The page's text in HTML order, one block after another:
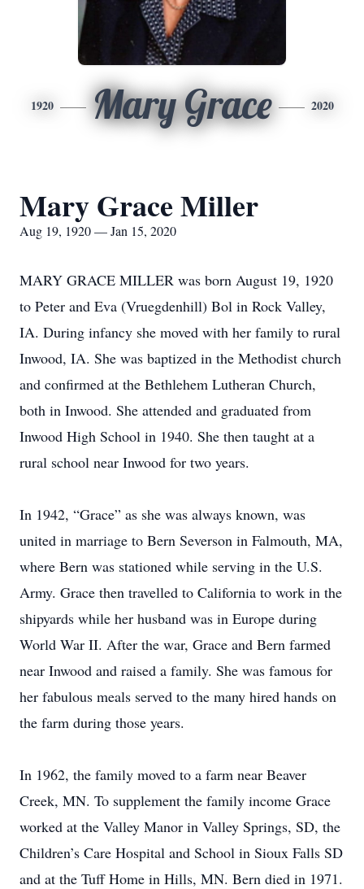
1920 Mary Grace 2020
Mary Grace Miller
Aug 19, 1920 — Jan 15, 2020
MARY GRACE MILLER was born August 19, 1920
to Peter and Eva (Vruegdenhill) Bol in Rock Valley,
IA. During infancy she moved with her family to rural
Inwood, IA. She was baptized in the Methodist church
and confirmed at the Bethlehem Lutheran Church,
both in Inwood. She attended and graduated from
Inwood High School in 1940. She then taught at a
rural school near Inwood for two years.
In 1942, “Grace” as she was always known, was
united in marriage to Bern Severson in Falmouth, MA,
where Bern was stationed while serving in the U.S.
Army. Grace then travelled to California to work in the
shipyards while her husband was in Europe during
World War II. After the war, Grace and Bern farmed
near Inwood and raised a family. She was famous for
her fabulous meals served to the many hired hands on
the farm during those years.
In 1962, the family moved to a farm near Beaver
Creek, MN. To supplement the family income Grace
worked at the Valley Manor in Valley Springs, SD, the
Children’s Care Hospital and School in Sioux Falls SD
and at the Tuff Home in Hills, MN. Bern died in 1971.